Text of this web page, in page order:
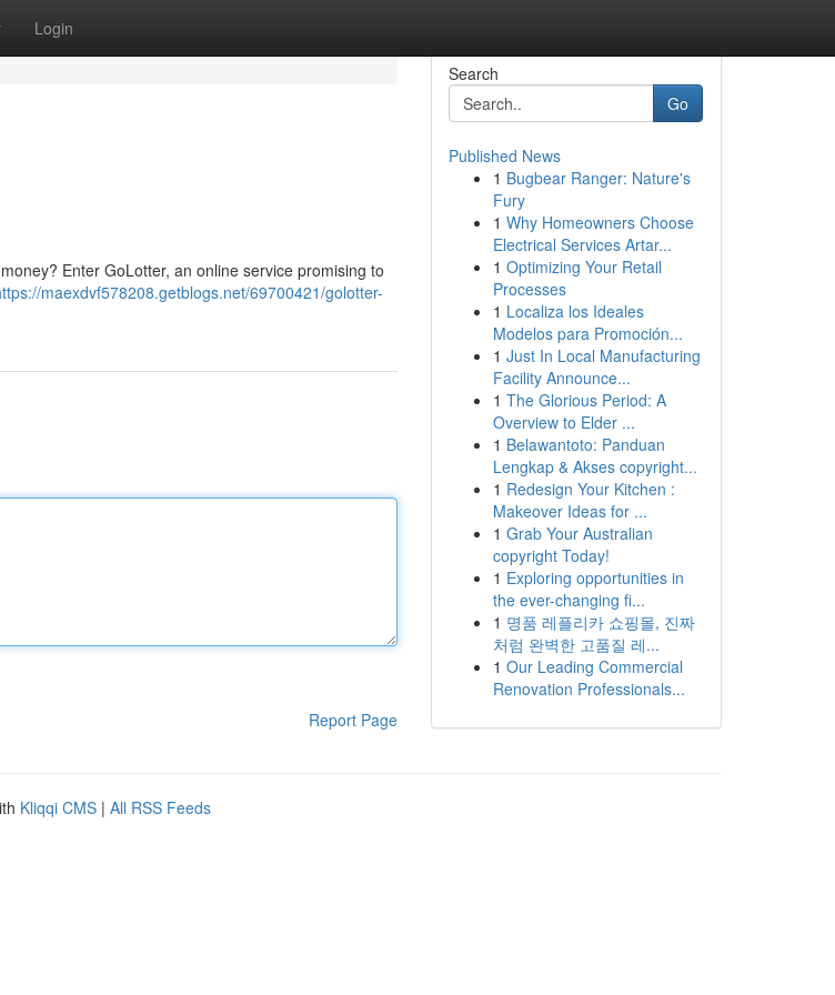
Login
Enter GoLotter, an online service promising to
maexdvf578208.getblogs.net/69700421/golotter-
Report Page
Search
Go
Published News
1 Bugbear Ranger: Nature's
Fury
1 Why Homeowners Choose
Electrical Services Artar...
1 Optimizing Your Retail
Processes
1 Localiza los Ideales
Modelos para Promoción...
1 Just In Local Manufacturing
Facility Announce...
1 The Glorious Period: A
Overview to Elder ...
1 Belawantoto: Panduan
Lengkap & Akses copyright...
1 Redesign Your Kitchen :
Makeover Ideas for ...
1 Grab Your Australian
copyright Today!
1 Exploring opportunities in
the ever-changing fi...
1 명품 레플리카 쇼핑몰, 진짜
처럼 완벽한 고품질 레...
1 Our Leading Commercial
Renovation Professionals...
Kliqqi CMS | All RSS Feeds